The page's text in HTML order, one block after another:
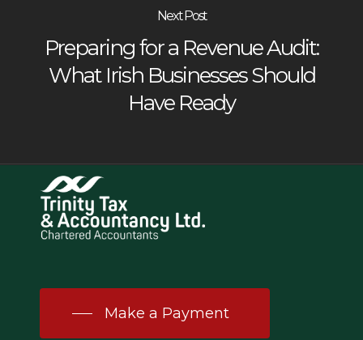
Next Post
Preparing for a Revenue Audit:
What Irish Businesses Should
Have Ready
Make a Payment